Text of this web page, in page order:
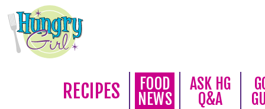
RECIPES
FOOD
NEWS
ASK HG
Q&A